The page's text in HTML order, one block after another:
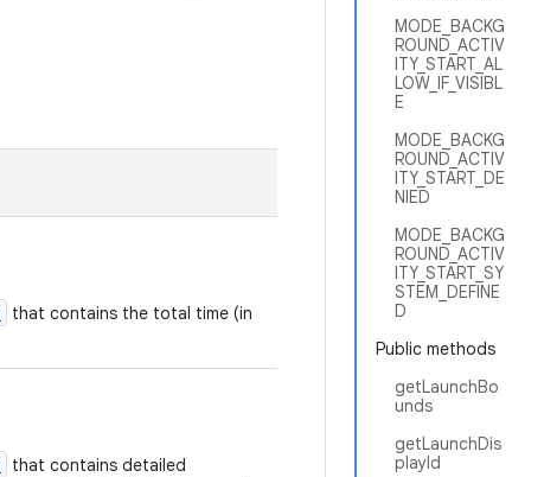
MODE_BACKG
ROUND_ACTIV
ITY_START_AL
LOW_IF_VISIBL
E
MODE_BACKG
ROUND_ACTIV
ITY_START_DE
NIED
MODE_BACKG
ROUND_ACTIV
ITY_START_SY
STEM_DEFINE
D
Public methods
getLaunchBo
unds
getLaunchDis
playId
that contains the total time (in
that contains detailed